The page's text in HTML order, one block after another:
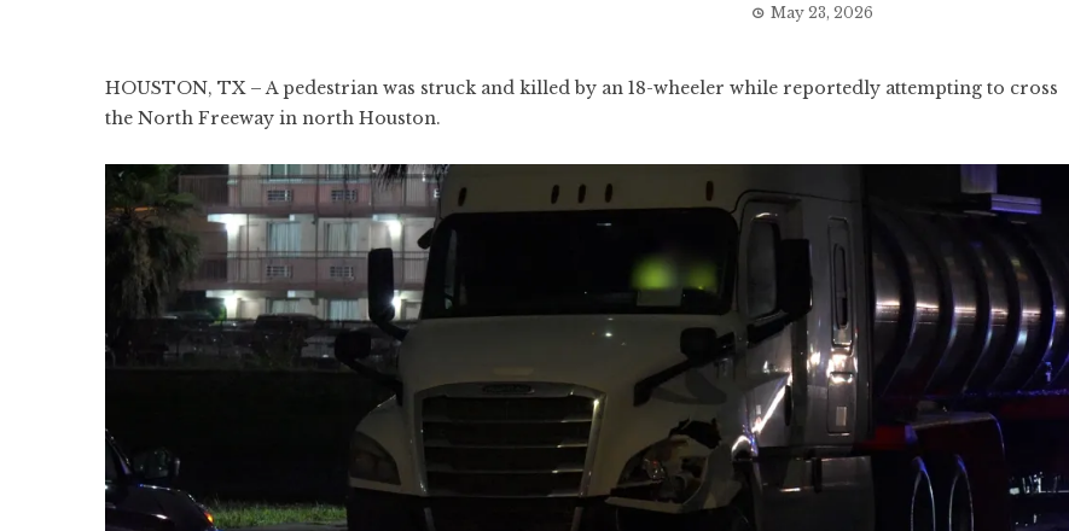
May 23, 2026
HOUSTON, TX – A pedestrian was struck and killed by an 18-wheeler while reportedly attempting to cross
the North Freeway in north Houston.